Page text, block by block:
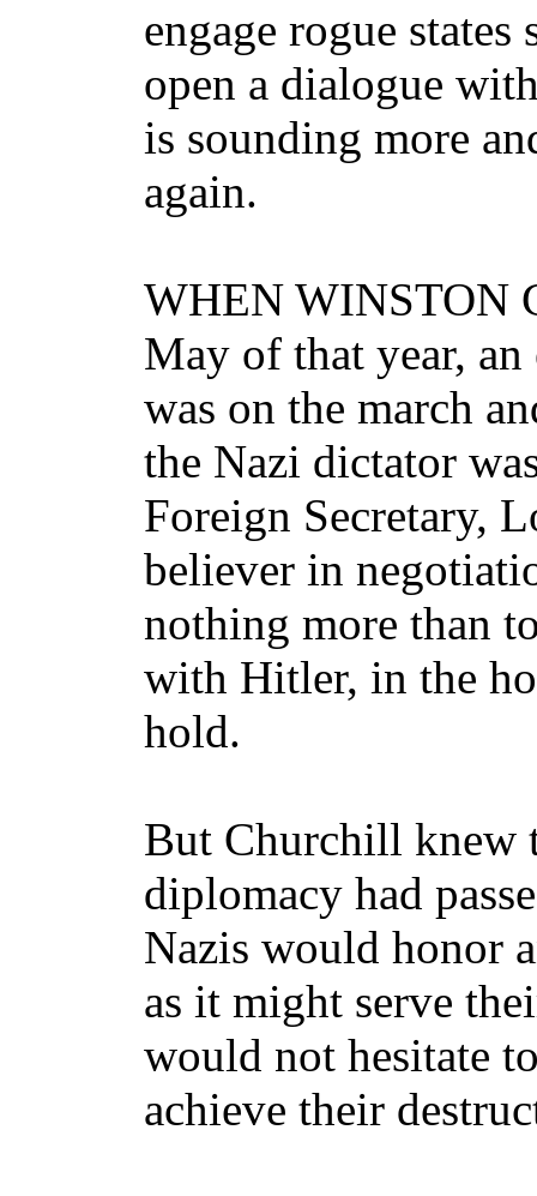
engage rogue
open a dialogue
is sounding more
again.
WHEN WINSTON
May of that year,
was on the march
the Nazi dictator
Foreign Secretary,
believer in
nothing more than
with Hitler, in the
hold.
But Churchill knew
diplomacy had
Nazis would honor
as it might serve
would not hesitate
achieve their